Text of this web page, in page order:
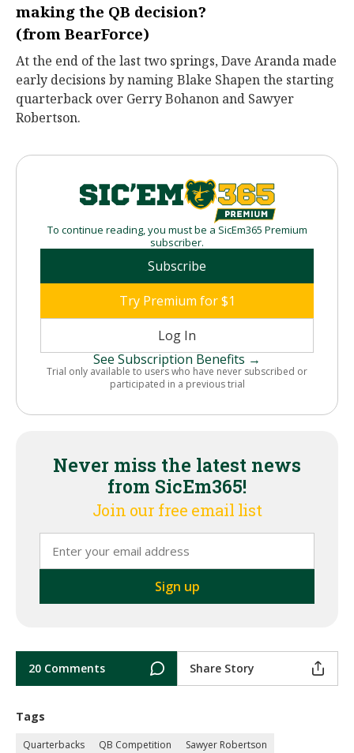
making the QB decision?
(from BearForce)
At the end of the last two springs, Dave Aranda made
early decisions by naming Blake Shapen the starting
quarterback over Gerry Bohanon and Sawyer
Robertson.
To continue reading, you must be a SicEm365 Premium
subscriber.
Subscribe
Try Premium for $1
Log In
See Subscription Benefits →
Trial only available to users who have never subscribed or
participated in a previous trial
Never miss the latest news
from SicEm365!
Join our free email list
20 Comments Share Story
Tags
Quarterbacks QB Competition
Sawyer Robertson